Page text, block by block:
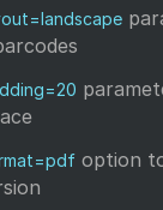
option